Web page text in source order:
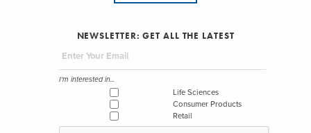
NEWSLETTER: GET ALL THE LATEST
I'm interested in...
Life Sciences
Consumer Products
Retail